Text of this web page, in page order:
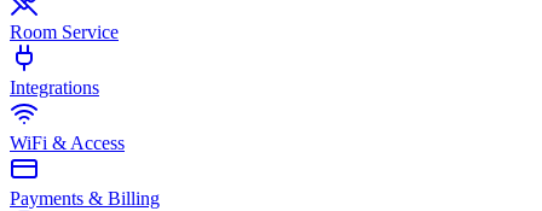
Room Service
Integrations
WiFi & Access
Payments & Billing